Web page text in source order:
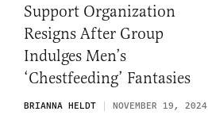
Support Organization
Resigns After Group
Indulges Men’s
‘Chestfeeding’ Fantasies
BRIANNA HELDT NOVEMBER 19, 2024